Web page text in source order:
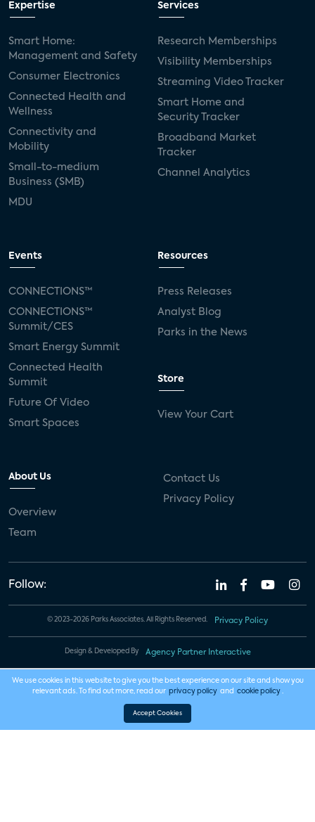
Expertise
Smart Home:
Management and Safety
Consumer Electronics
Connected Health and
Wellness
Connectivity and
Mobility
Small-to-medium
Business (SMB)
MDU
Services
Research Memberships
Visibility Memberships
Streaming Video Tracker
Smart Home and
Security Tracker
Broadband Market
Tracker
Channel Analytics
Events
CONNECTIONS™
CONNECTIONS™
Summit/CES
Smart Energy Summit
Connected Health
Summit
Future Of Video
Smart Spaces
Resources
Press Releases
Analyst Blog
Parks in the News
Store
View Your Cart
About Us
Overview
Team
Contact Us
Privacy Policy
Follow:
© 2023-2026 Parks Associates. All Rights Reserved. Privacy Policy
Design & Developed By Agency Partner Interactive
We use cookies in this website to give you the best experience on our site and show you
relevant ads. To find out more, read our privacy policy and cookie policy .
Accept Cookies